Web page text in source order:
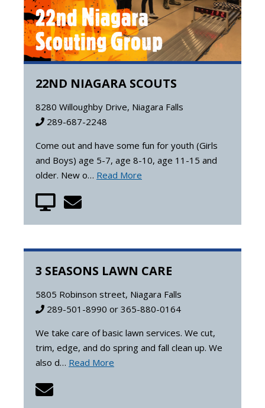
22ND NIAGARA SCOUTS
8280 Willoughby Drive, Niagara Falls
289-687-2248
Come out and have some fun for youth (Girls
and Boys) age 5-7, age 8-10, age 11-15 and
older. New o… Read More
3 SEASONS LAWN CARE
5805 Robinson street, Niagara Falls
289-501-8990 or 365-880-0164
We take care of basic lawn services. We cut,
trim, edge, and do spring and fall clean up. We
also d… Read More